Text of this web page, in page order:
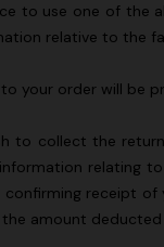
to use one of the
relative to the
your order will be
to collect the
relating
receipt
amount